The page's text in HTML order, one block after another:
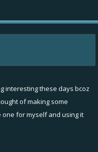
interesting these days bcoz
of making some
one for myself and using it